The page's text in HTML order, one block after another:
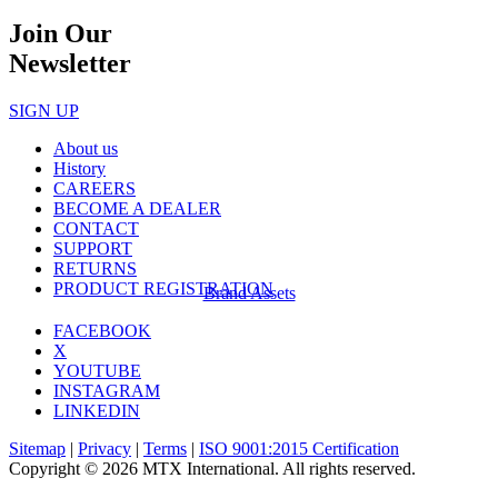
Join Our
Newsletter
SIGN UP
About us
History
CAREERS
BECOME A DEALER
CONTACT
SUPPORT
RETURNS
PRODUCT REGISTRATION
Brand Assets
FACEBOOK
X
YOUTUBE
INSTAGRAM
LINKEDIN
Sitemap | Privacy | Terms | ISO 9001:2015 Certification
Copyright © 2026 MTX International. All rights reserved.